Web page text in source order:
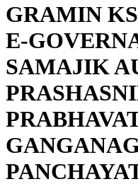
GRAMIN
E-
SAMAJIK